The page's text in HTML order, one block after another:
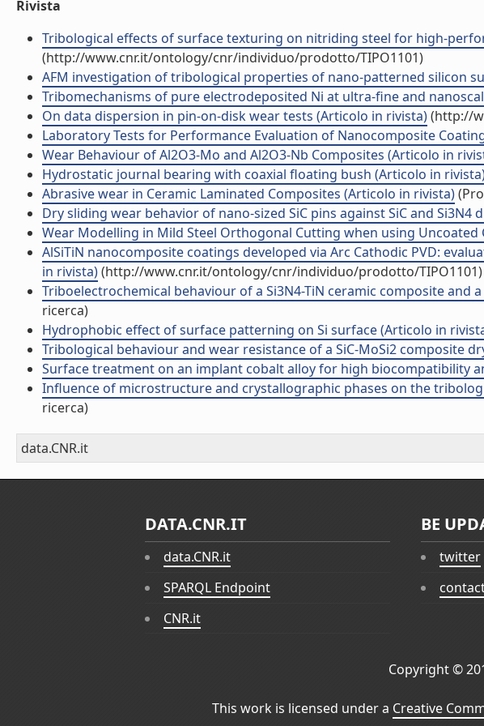
Rivista
Tribological effects of surface texturing on nitriding steel for high-
(http://www.cnr.it/ontology/cnr/individuo/prodotto/TIPO1101)
AFM investigation of tribological properties of nano-patterned silicon
Tribomechanisms of pure electrodeposited Ni at ultra-fine and
On data dispersion in pin-on-disk wear tests (Articolo in rivista)(http://
Laboratory Tests for Performance Evaluation of Nanocomposite
Wear Behaviour of Al2O3-Mo and Al2O3-Nb Composites (Articolo in
Hydrostatic journal bearing with coaxial floating bush (Articolo in
Abrasive wear in Ceramic Laminated Composites (Articolo in rivista)
Dry sliding wear behavior of nano-sized SiC pins against SiC and Si3N4
Wear Modelling in Mild Steel Orthogonal Cutting when using Uncoated
AlSiTiN nanocomposite coatings developed via Arc Cathodic PVD:
in rivista)(http://www.cnr.it/ontology/cnr/individuo/prodotto/TIPO1101)
Triboelectrochemical behaviour of a Si3N4-TiN ceramic composite
ricerca)
Hydrophobic effect of surface patterning on Si surface (Articolo in
Tribological behaviour and wear resistance of a SiC-MoSi2 composite
Surface treatment on an implant cobalt alloy for high biocompatibility
Influence of microstructure and crystallographic phases on the
ricerca)
data.CNR.it
DATA.CNR.IT
data.CNR.it
SPARQL Endpoint
CNR.it
BE
twitter
Copyright ©
This work is licensed under a Creative